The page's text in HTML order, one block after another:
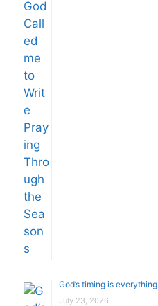
God’s timing is everything
July 23, 2026